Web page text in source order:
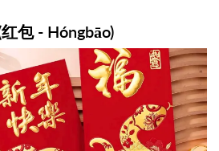
包 - Hóngbāo)